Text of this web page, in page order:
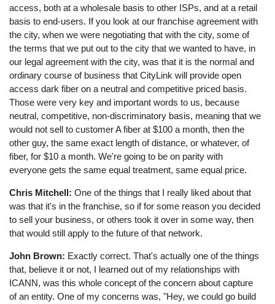
access, both at a wholesale basis to other ISPs, and at a retail
basis to end-users. If you look at our franchise agreement with
the city, when we were negotiating that with the city, some of
the terms that we put out to the city that we wanted to have, in
our legal agreement with the city, was that it is the normal and
ordinary course of business that CityLink will provide open
access dark fiber on a neutral and competitive priced basis.
Those were very key and important words to us, because
neutral, competitive, non-discriminatory basis, meaning that we
would not sell to customer A fiber at $100 a month, then the
other guy, the same exact length of distance, or whatever, of
fiber, for $10 a month. We're going to be on parity with
everyone gets the same equal treatment, same equal price.
Chris Mitchell: One of the things that I really liked about that
was that it's in the franchise, so if for some reason you decided
to sell your business, or others took it over in some way, then
that would still apply to the future of that network.
John Brown: Exactly correct. That's actually one of the things
that, believe it or not, I learned out of my relationships with
ICANN, was this whole concept of the concern about capture
of an entity. One of my concerns was, "Hey, we could go build